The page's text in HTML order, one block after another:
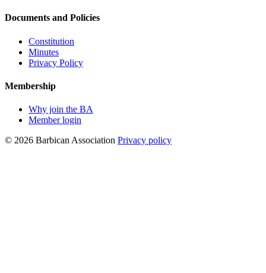
Documents and Policies
Constitution
Minutes
Privacy Policy
Membership
Why join the BA
Member login
© 2026 Barbican Association Privacy policy